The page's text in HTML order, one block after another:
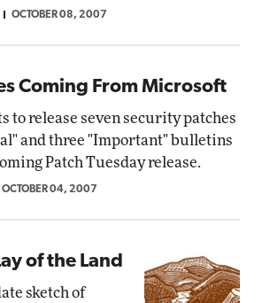
OCTOBER 08, 2007
Coming From Microsoft
to release seven security patches
and three "Important" bulletins
Patch Tuesday release.
OCTOBER 04, 2007
of the Land
sketch of